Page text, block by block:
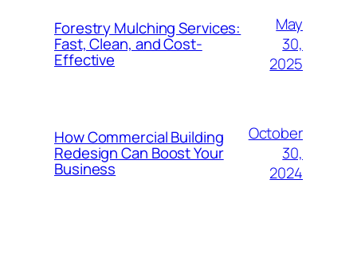
Forestry Mulching Services:
Fast, Clean, and Cost-
Effective
May
30,
2025
How Commercial Building
Redesign Can Boost Your
Business
October
30,
2024